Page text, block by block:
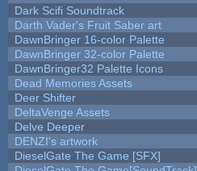
Dark Scifi Soundtrack
Darth Vader's Fruit Saber art
DawnBringer 16-color Palette
DawnBringer 32-color Palette
DawnBringer32 Palette Icons
Dead Memories Assets
Deer Shifter
DeltaVenge Assets
Delve Deeper
DENZI's artwork
DieselGate The Game [SFX]